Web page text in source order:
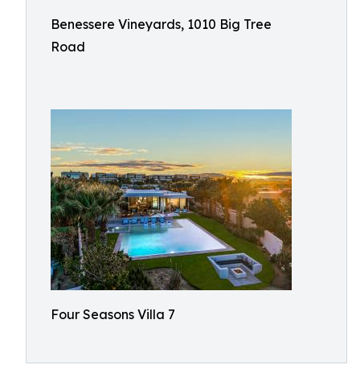
Benessere Vineyards, 1010 Big Tree
Road
Four Seasons Villa 7